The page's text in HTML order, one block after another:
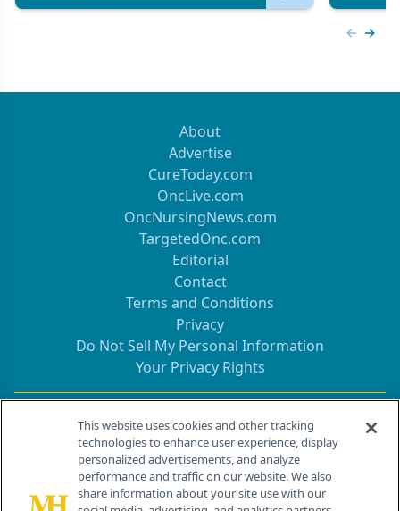
About
Advertise
CureToday.com
OncLive.com
OncNursingNews.com
TargetedOnc.com
Editorial
Contact
Terms and Conditions
Privacy
Do Not Sell My Personal Information
Your Privacy Rights
Contact Info
259 Prospect Plains Rd, Bldg H
Cranbury, NJ 08512
This website uses cookies and other tracking
technologies to enhance user experience, display
personalized advertisements, and analyze
performance and traffic on our website. We also
share information about your site use with our